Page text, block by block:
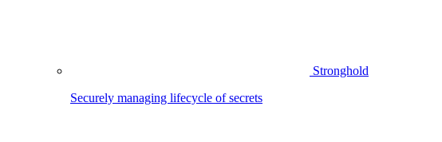
Stronghold
Securely managing lifecycle of secrets